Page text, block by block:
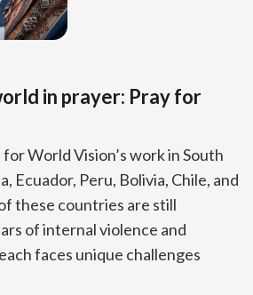
in prayer: Pray for
World Vision’s work in South
Ecuador, Peru, Bolivia, Chile, and
these countries are still
of internal violence and
faces unique challenges